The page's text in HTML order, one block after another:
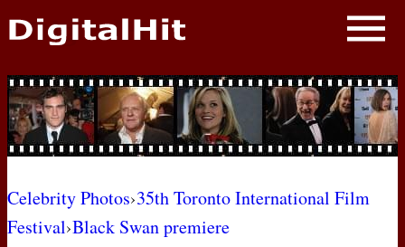
NEWS
PHOTOS
BIOS
AWARD SHOWS
Celebrity Photos›35th Toronto International Film
Festival›Black Swan premiere